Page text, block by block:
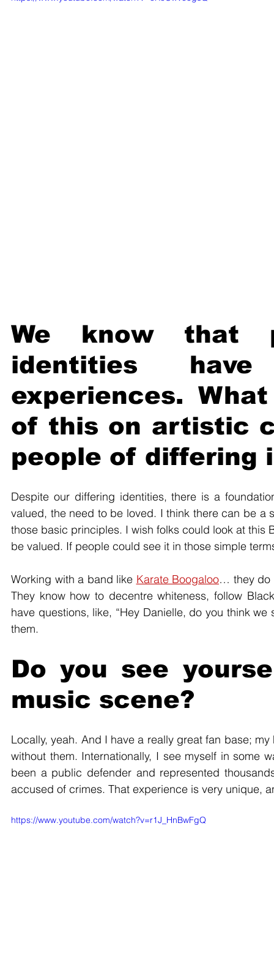
We know that
identities
experiences.
of this on artistic
people of differing
Despite our differing identities, there is a
valued, the need to be loved. I think there can be a
those basic principles. I wish folks could look at this
be valued. If people could see it in those simple
Working with a band like Karate Boogaloo… they do
They know how to decentre whiteness, follow
have questions, like, “Hey Danielle, do you think we
them.
Do you see
music scene?
Locally, yeah. And I have a really great fan base;
without them. Internationally, I see myself in some
been a public defender and represented
accused of crimes. That experience is very unique,
https://www.youtube.com/watch?v=r1J_HnBwFgQ